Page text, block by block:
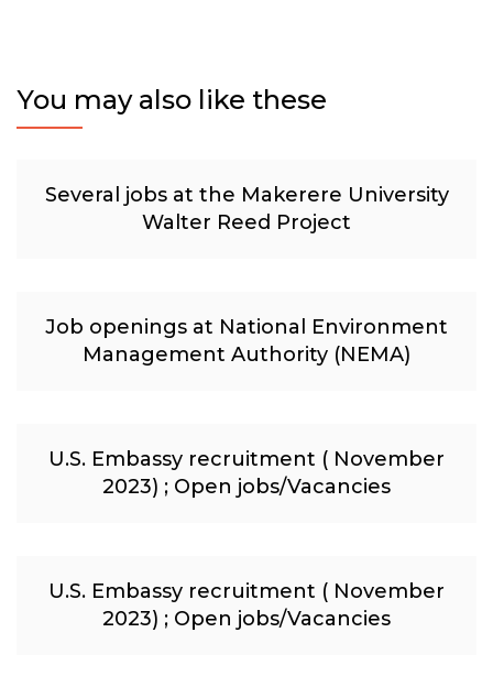
You may also like these
Several jobs at the Makerere University
Walter Reed Project
Job openings at National Environment
Management Authority (NEMA)
U.S. Embassy recruitment ( November
2023) ; Open jobs/Vacancies
U.S. Embassy recruitment ( November
2023) ; Open jobs/Vacancies